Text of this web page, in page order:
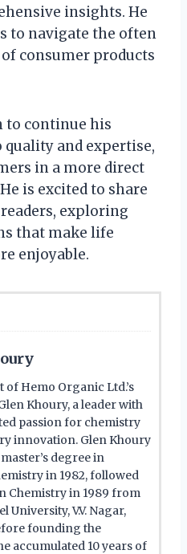
insights. He
to navigate the often
consumer products
to continue his
and expertise,
in a more direct
is excited to share
exploring
that make life
enjoyable.
of Hemo Organic Ltd.’s
Khoury, a leader with
passion for chemistry
innovation. Glen Khoury
degree in
in 1982, followed
Chemistry in 1989 from
University, V.V. Nagar,
founding the
accumulated 10 years of